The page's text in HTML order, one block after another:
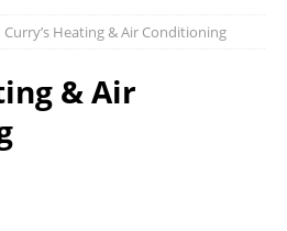
Curry’s Heating & Air Conditioning
& Air